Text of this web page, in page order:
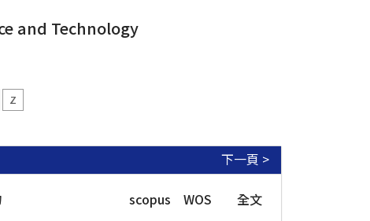
and Technology
Z
下一頁 >
scopus WOS 全文